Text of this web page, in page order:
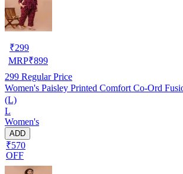
₹299
MRP₹899
299 Regular Price
Women's Paisley Printed Comfort Co‑Ord
(L)
L
Women's
ADD
₹570
OFF